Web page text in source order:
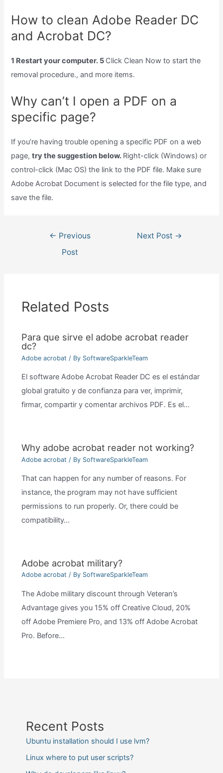
How to clean Adobe Reader DC
and Acrobat DC?
1 Restart your computer. 5 Click Clean Now to start the
removal procedure., and more items.
Why can’t I open a PDF on a
specific page?
If you’re having trouble opening a specific PDF on a web
page,try the suggestion below. Right-click (Windows) or
control-click (Mac OS) the link to the PDF file. Make sure
Adobe Acrobat Document is selected for the file type, and
save the file.
navigation
← Previous
Post
Next Post →
Related Posts
Para que sirve el adobe acrobat reader
dc?
Adobe acrobat / By SoftwareSparkleTeam
El software Adobe Acrobat Reader DC es el estándar
global gratuito y de confianza para ver, imprimir,
firmar, compartir y comentar archivos PDF. Es el…
Why adobe acrobat reader not working?
Adobe acrobat / By SoftwareSparkleTeam
That can happen for any number of reasons. For
instance, the program may not have sufficient
permissions to run properly. Or, there could be
compatibility…
Adobe acrobat military?
Adobe acrobat / By SoftwareSparkleTeam
The Adobe military discount through Veteran’s
Advantage gives you 15% off Creative Cloud, 20%
off Adobe Premiere Pro, and 13% off Adobe Acrobat
Pro. Before…
Recent Posts
Ubuntu installation should I use lvm?
Linux where to put user scripts?